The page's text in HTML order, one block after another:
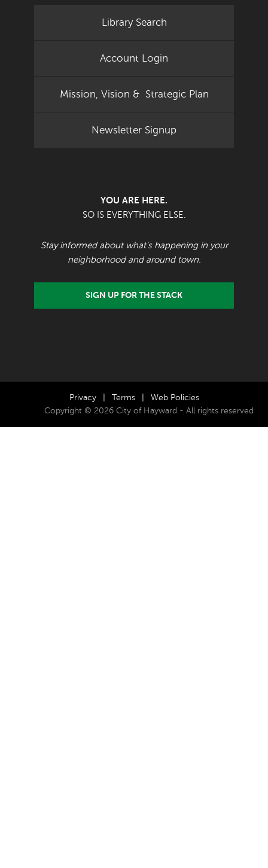
Library Search
Account Login
Mission, Vision & Strategic Plan
Newsletter Signup
YOU ARE HERE.
SO IS EVERYTHING ELSE.
Stay informed about what's happening in your
neighborhood and around town.
SIGN UP FOR THE STACK
Privacy Terms
Web Policies
Copyright © 2026 City of Hayward - All rights reserved